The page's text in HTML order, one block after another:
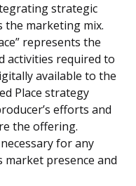
strategic
the marketing mix.
represents the
activities required to
available to the
Place strategy
efforts and
the offering.
for any
presence and